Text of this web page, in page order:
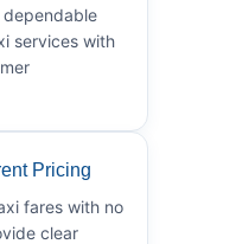
services with
Pricing
fares with no
clear